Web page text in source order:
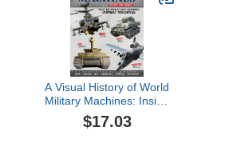
A Visual History of World
Military Machines: Inside
the World's Most
Incredible Combat
$17.03